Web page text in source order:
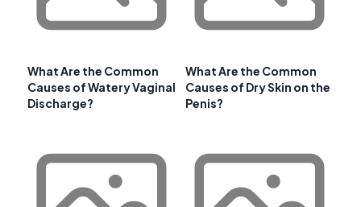
What Are the Common
Causes of Watery Vaginal
Discharge?
What Are the Common
Causes of Dry Skin on the
Penis?